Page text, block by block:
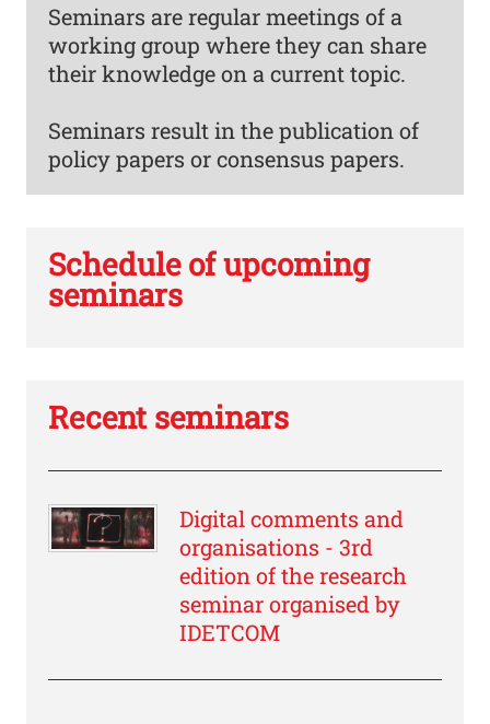
Seminars are regular meetings of a
working group where they can share
their knowledge on a current topic.
Seminars result in the publication of
policy papers or consensus papers.
Schedule of upcoming
seminars
Recent seminars
Digital comments and
organisations - 3rd
edition of the research
seminar organised by
IDETCOM